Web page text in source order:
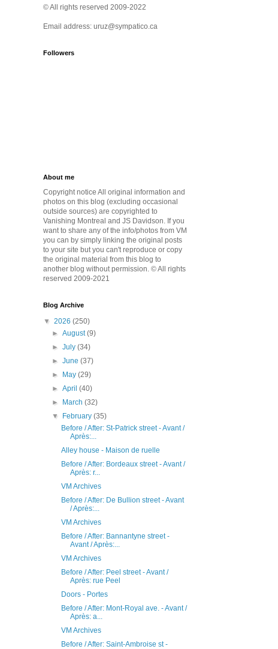
© All rights reserved 2009-2022
Email address: uruz@sympatico.ca
Followers
About me
Copyright notice All original information and
photos on this blog (excluding occasional
outside sources) are copyrighted to
Vanishing Montreal and JS Davidson. If you
want to share any of the info/photos from VM
you can by simply linking the original posts
to your site but you can't reproduce or copy
the original material from this blog to
another blog without permission. © All rights
reserved 2009-2021
Blog Archive
▼ 2026 (250)
►August(9)
►July(34)
►June(37)
►
May(29)
►April(40)
►
March(32)
▼
February(35)
Before / After: St-Patrick street - Avant /
Après:...
Alley house - Maison de ruelle
Before / After: Bordeaux street - Avant /
Après: r...
VM Archives
Before / After: De Bullion street - Avant
/ Après:...
VM Archives
Before / After: Bannantyne street -
Avant / Après:...
VM Archives
Before / After: Peel street - Avant /
Après: rue Peel
Doors - Portes
Before / After: Mont-Royal ave. - Avant /
Après: a...
VM Archives
Before / After: Saint-Ambroise st -